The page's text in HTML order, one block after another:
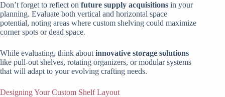
Don’t forget to reflect on future supply acquisitions in your
planning. Evaluate both vertical and horizontal space
potential, noting areas where custom shelving could maximize
corner spots or dead space.
While evaluating, think about innovative storage solutions
like pull-out shelves, rotating organizers, or modular systems
that will adapt to your evolving crafting needs.
Designing Your Custom Shelf Layout